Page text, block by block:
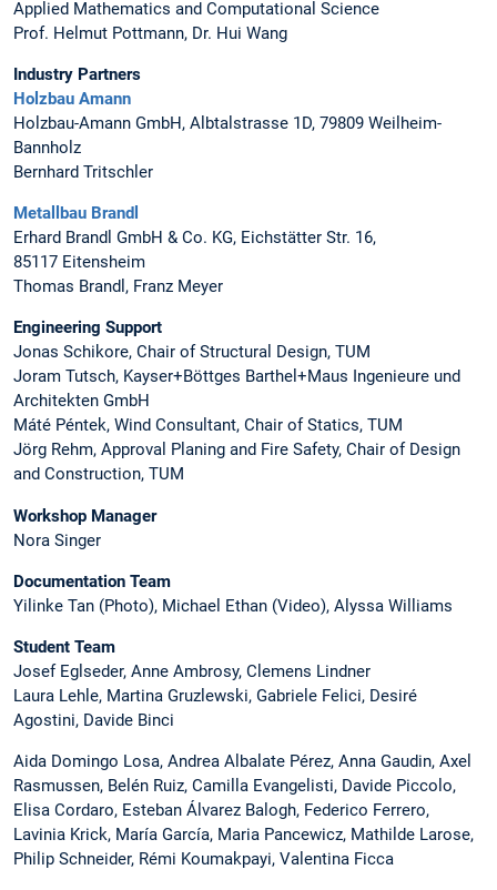
Applied Mathematics and Computational Science
Prof. Helmut Pottmann, Dr. Hui Wang
Industry Partners
Holzbau Amann
Holzbau-Amann GmbH, Albtalstrasse 1D, 79809 Weilheim-
Bannholz
Bernhard Tritschler
Metallbau Brandl
Erhard Brandl GmbH & Co. KG, Eichstätter Str. 16,
85117 Eitensheim
Thomas Brandl, Franz Meyer
Engineering Support
Jonas Schikore, Chair of Structural Design, TUM
Joram Tutsch, Kayser+Böttges Barthel+Maus Ingenieure und
Architekten GmbH
Máté Péntek, Wind Consultant, Chair of Statics, TUM
Jörg Rehm, Approval Planing and Fire Safety, Chair of Design
and Construction, TUM
Workshop Manager
Nora Singer
Documentation Team
Yilinke Tan (Photo), Michael Ethan (Video), Alyssa Williams
Student Team
Josef Eglseder, Anne Ambrosy, Clemens Lindner
Laura Lehle, Martina Gruzlewski, Gabriele Felici, Desiré
Agostini, Davide Binci
Aida Domingo Losa, Andrea Albalate Pérez, Anna Gaudin, Axel
Rasmussen, Belén Ruiz, Camilla Evangelisti, Davide Piccolo,
Elisa Cordaro, Esteban Álvarez Balogh, Federico Ferrero,
Lavinia Krick, María García, Maria Pancewicz, Mathilde Larose,
Philip Schneider, Rémi Koumakpayi, Valentina Ficca